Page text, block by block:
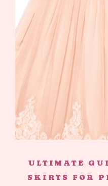
ULTIMATE
SKIRTS FOR